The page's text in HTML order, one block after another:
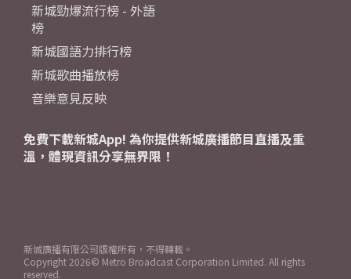
新城勁爆流行榜 - 外語
榜
新城國語力排行榜
新城歌曲播放榜
音樂意見反映
免費下載新城App! 為你提供新城廣播節目直播及重
溫，體現資訊分享無界限！
新城廣播有限公司版權所有，不得轉載。
Copyright 2026© Metro Broadcast Corporation Limited. All rights
reserved.